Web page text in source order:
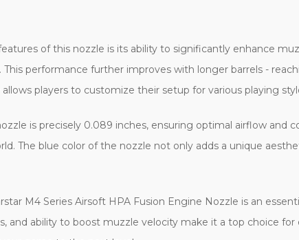
of this nozzle is its ability to significantly enhance
This performance further improves with longer barrels -
allows players to customize their setup for various playing
is precisely 0.089 inches, ensuring optimal airflow
The blue color of the nozzle not only adds a unique
M4 Series Airsoft HPA Fusion Engine Nozzle is an
and ability to boost muzzle velocity make it a top choice